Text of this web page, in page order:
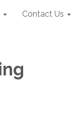
Contact Us